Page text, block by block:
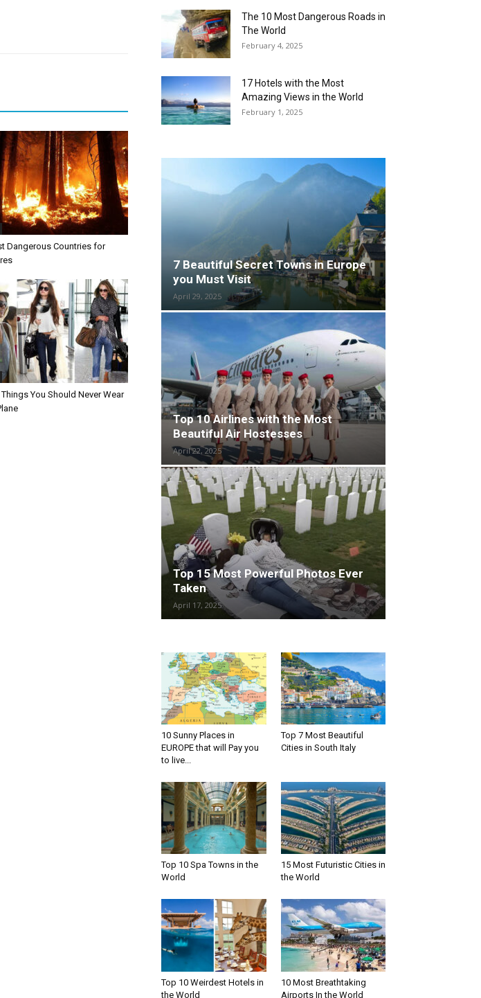
Dangerous Countries for
You Should Never Wear
The 10 Most Dangerous Roads in
The World
February 4, 2025
17 Hotels with the Most
Amazing Views in the World
February 1, 2025
7 Beautiful Secret Towns in Europe
you Must Visit
April 29, 2025
Top 10 Airlines with the Most
Beautiful Air Hostesses
April 22, 2025
Top 15 Most Powerful Photos Ever
Taken
April 17, 2025
10 Sunny Places in
EUROPE that will Pay you
to live...
Top 7 Most Beautiful
Cities in South Italy
Top 10 Spa Towns in the
World
15 Most Futuristic Cities in
the World
Top 10 Weirdest Hotels in
the World
10 Most Breathtaking
Airports In the World